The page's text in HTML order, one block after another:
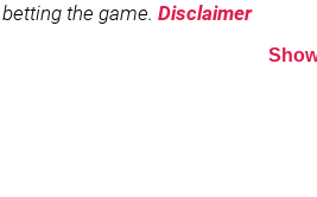
the game. Disclaimer